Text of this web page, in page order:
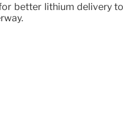
better lithium delivery